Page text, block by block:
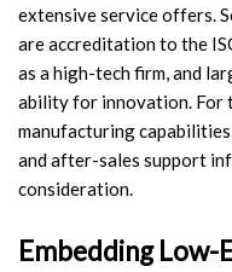
extensive service offers.
are accreditation to the
as a high-tech firm, and
ability for innovation. For
manufacturing
and after-sales support
consideration.
Embedding Low-